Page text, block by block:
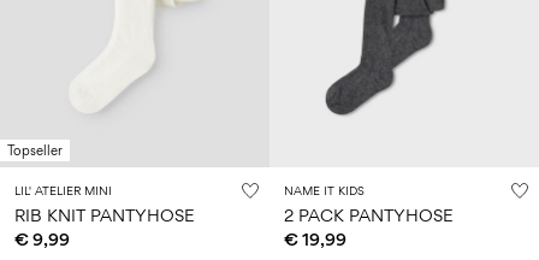
Topseller
LIL' ATELIER MINI
RIB KNIT PANTYHOSE
€ 9,99
NAME IT KIDS
2 PACK PANTYHOSE
€ 19,99